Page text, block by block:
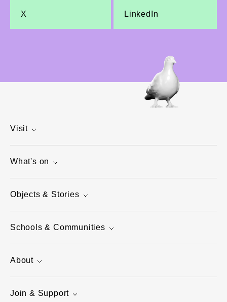
X LinkedIn
Visit
What's on
Objects & Stories
Schools & Communities
About
Join & Support